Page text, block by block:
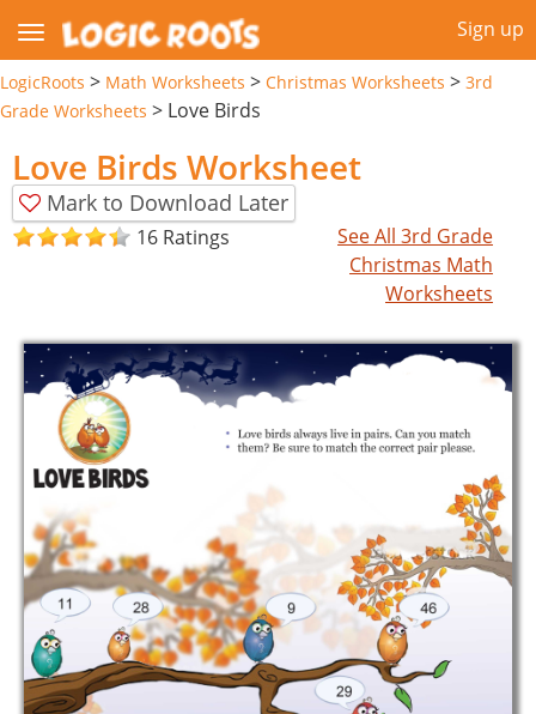
Sign up
LogicRoots > Math Worksheets > Christmas Worksheets > 3rd
Grade Worksheets > Love Birds
Love Birds Worksheet
Mark to Download Later
16 Ratings
See All 3rd Grade
Christmas Math
Worksheets